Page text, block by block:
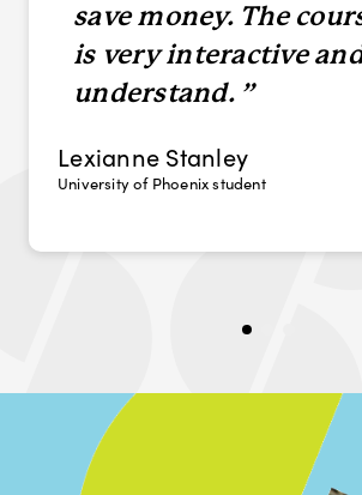
save money. The
is very interactive
understand.
Lexianne Stanley
University of Phoenix student